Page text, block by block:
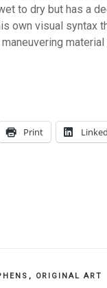
to dry but has a
own visual syntax
Print
,
ORIGINAL ART